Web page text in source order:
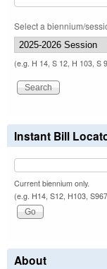
Select a biennium/
(e.g. H 14, S 12, H 103, S
Instant Bill
Current biennium only.
(e.g. H14, S12, H103,
About